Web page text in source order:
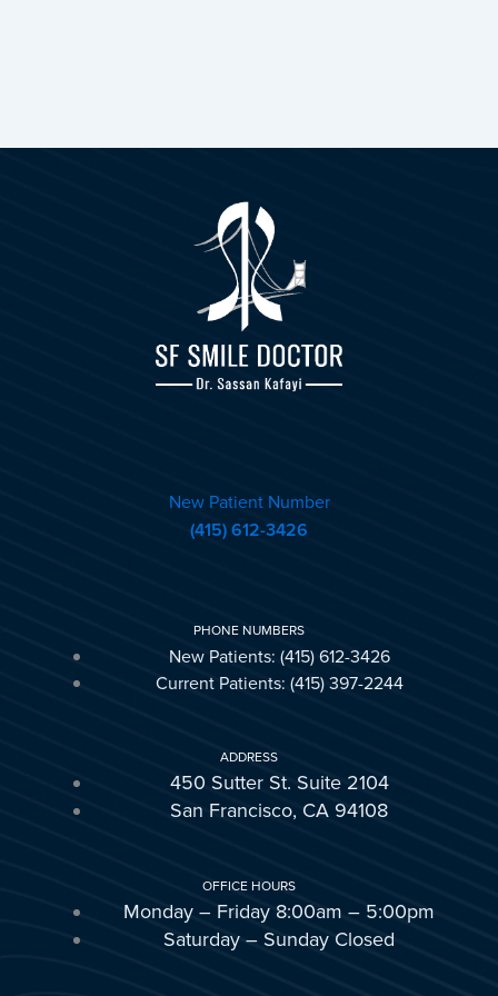
New Patient Number
(415) 612-3426
PHONE NUMBERS
New Patients: (415) 612-3426
Current Patients: (415) 397-2244
ADDRESS
450 Sutter St. Suite 2104
San Francisco, CA 94108
OFFICE HOURS
Monday – Friday 8:00am – 5:00pm
Saturday – Sunday Closed